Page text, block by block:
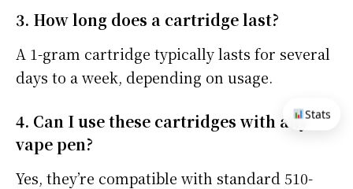
3. How long does a cartridge last?
A 1-gram cartridge typically lasts for several
days to a week, depending on usage.
4. Can I use these cartridges with any
vape pen?
Yes, they’re compatible with standard 510-
Stats